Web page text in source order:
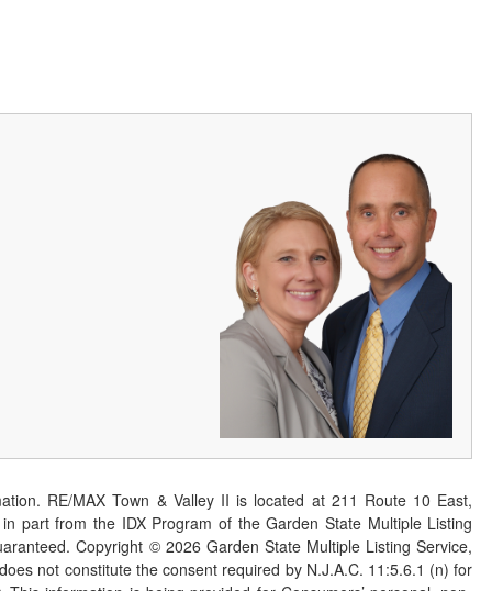
RE/MAX Town & Valley II is located at 211 Route 10 East,
part from the IDX Program of the Garden State Multiple Listing
Copyright © 2026Garden State Multiple Listing Service,
not constitute the consent required by N.J.A.C. 11:5.6.1 (n) for